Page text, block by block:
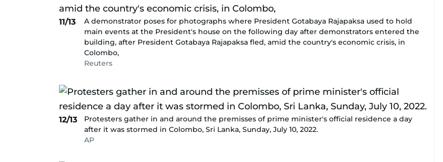
11/13
A demonstrator poses for photographs where President Gotabaya Rajapaksa used to hold
main events at the President's house on the following day after demonstrators entered the
building, after President Gotabaya Rajapaksa fled, amid the country's economic crisis, in
Colombo,
Reuters
12/13
Protesters gather in and around the premisses of prime minister's official residence a day
after it was stormed in Colombo, Sri Lanka, Sunday, July 10, 2022.
AP